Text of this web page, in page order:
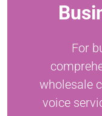
For
wholesale
voice